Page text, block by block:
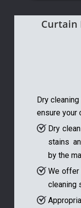
Curtain
Dry
ensure your
Dry
stains
by the
We
cleaning